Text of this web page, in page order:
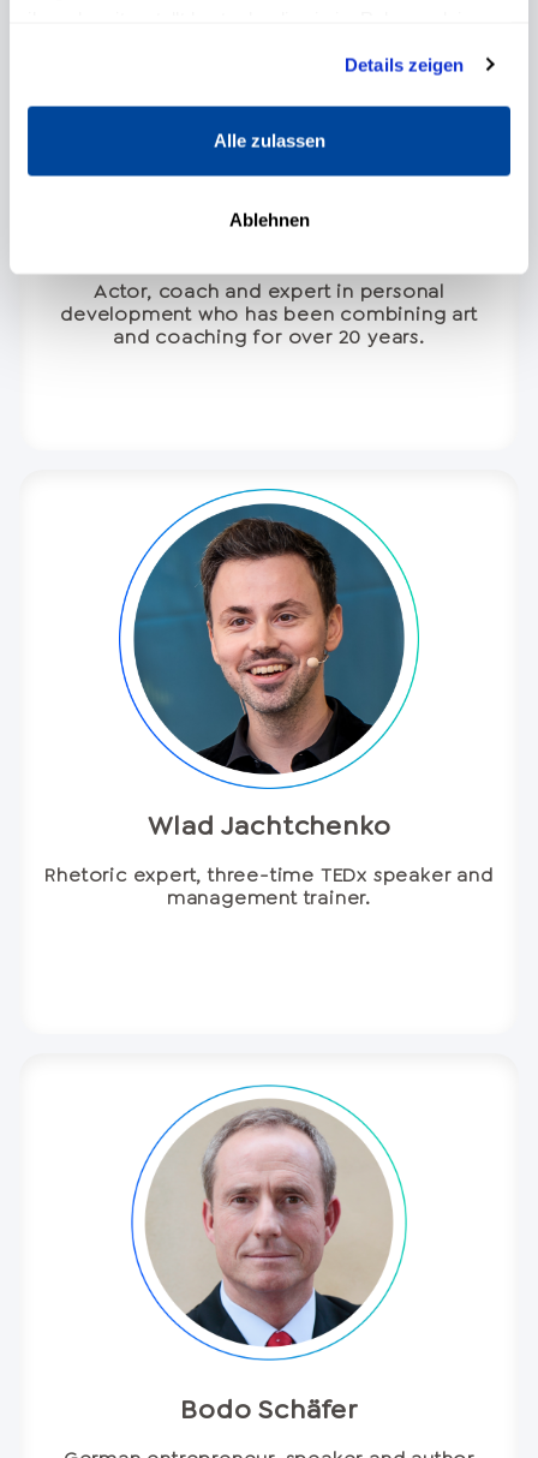
Details zeigen
Alle zulassen
Ablehnen
Actor, coach and expert in personal
development who has been combining art
and coaching for over 20 years.
Wlad Jachtchenko
Rhetoric expert, three-time TEDx speaker and
management trainer.
Bodo Schäfer